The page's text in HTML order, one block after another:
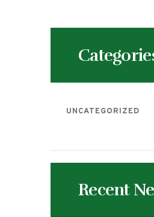
UNCATEGORIZED
Recent